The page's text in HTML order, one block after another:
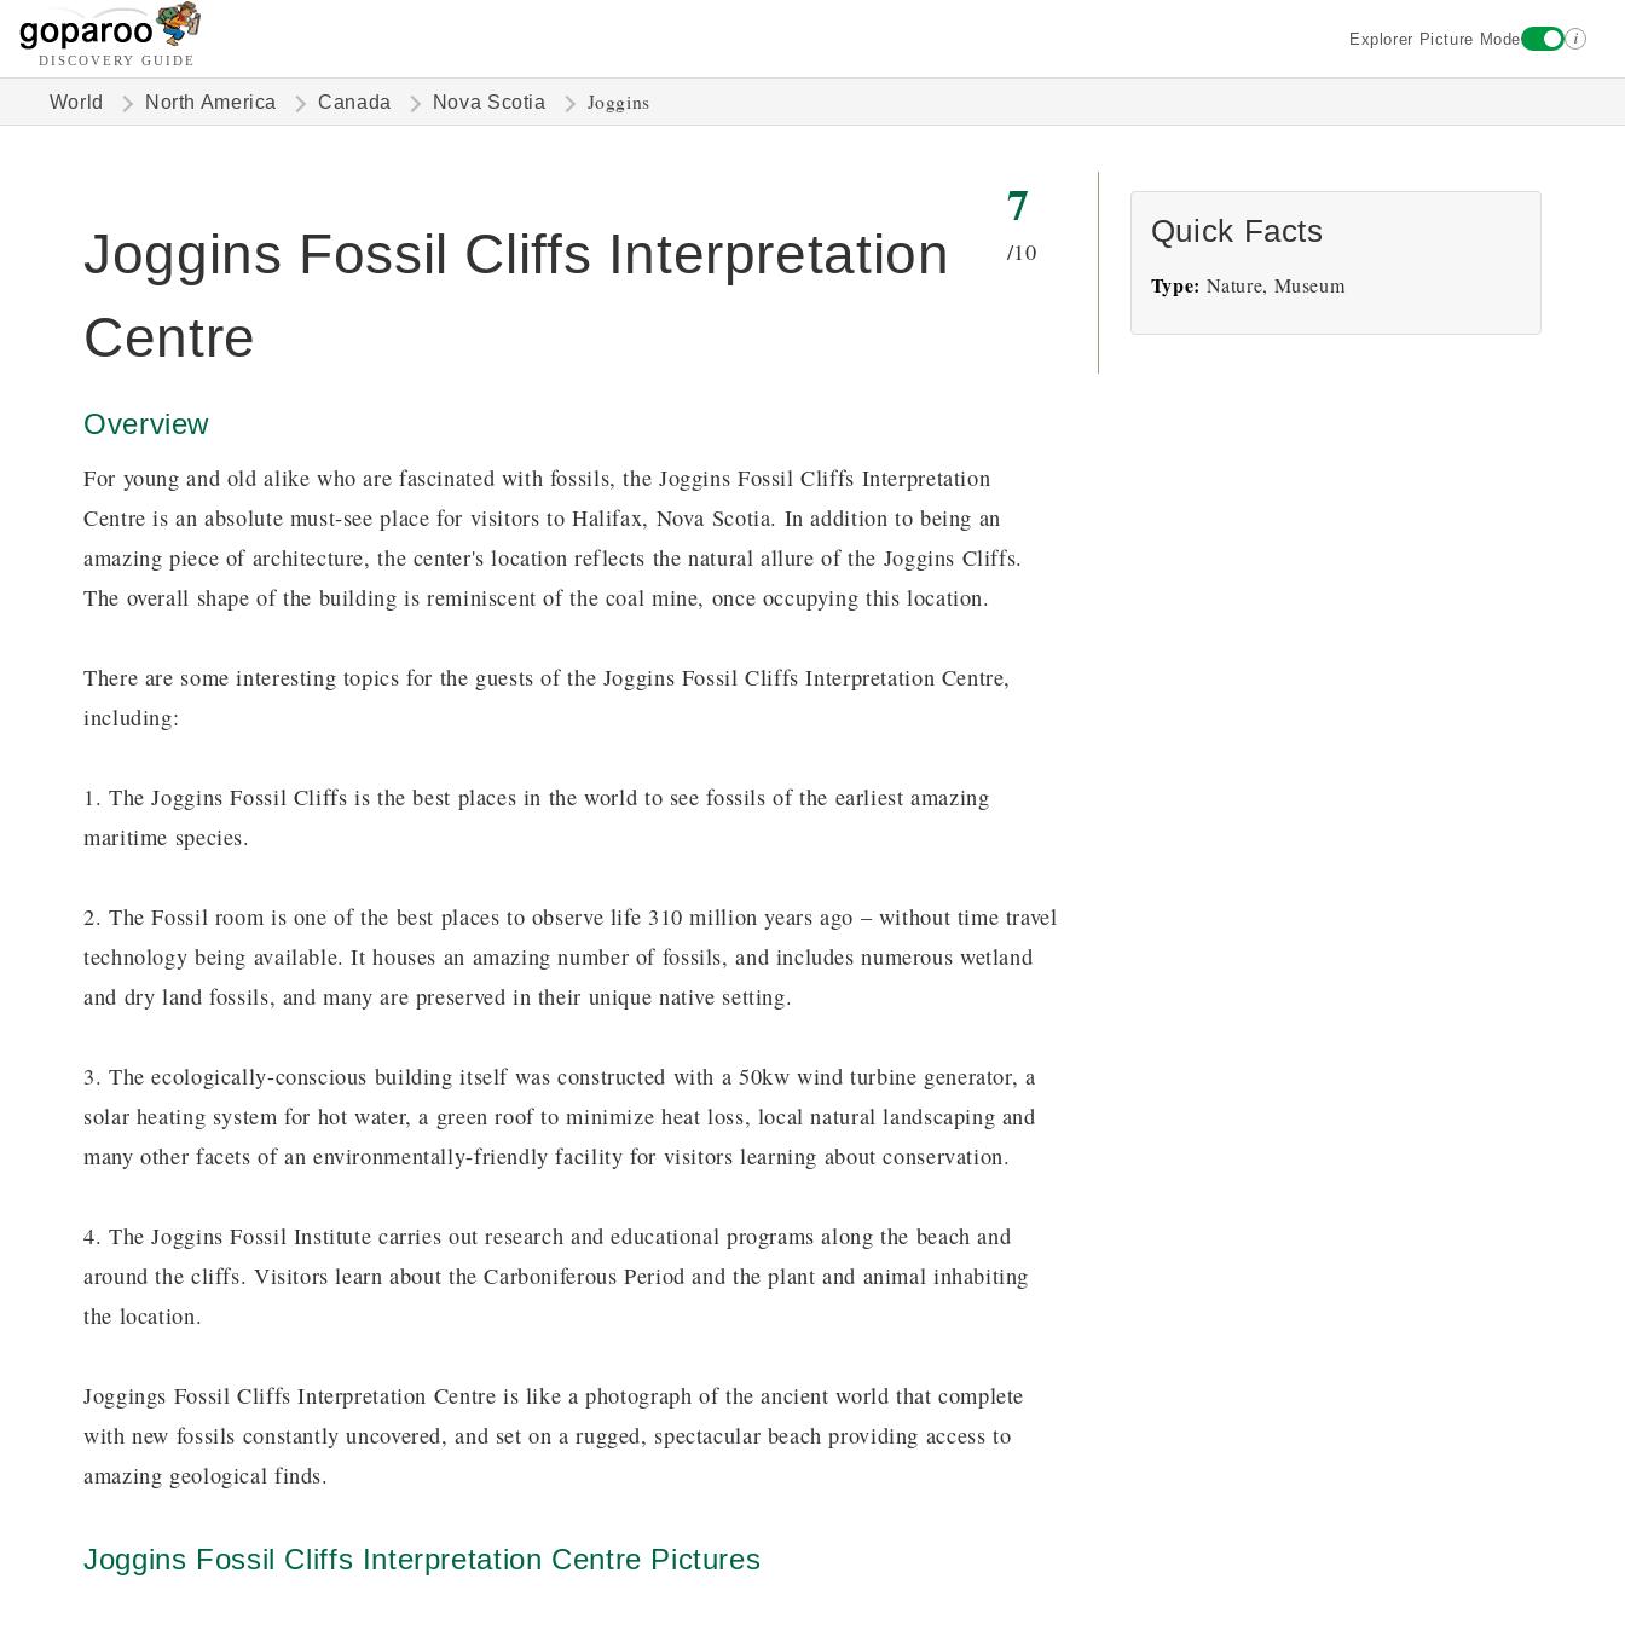
DISCOVERY GUIDE
Explorer Picture Mode i
World North America Canada Nova Scotia Joggins
Joggins Fossil Cliffs Interpretation
Centre
7
/10
Overview
For young and old alike who are fascinated with fossils, the Joggins Fossil Cliffs Interpretation
Centre is an absolute must-see place for visitors to Halifax, Nova Scotia. In addition to being an
amazing piece of architecture, the center's location reflects the natural allure of the Joggins Cliffs.
The overall shape of the building is reminiscent of the coal mine, once occupying this location.
There are some interesting topics for the guests of the Joggins Fossil Cliffs Interpretation Centre,
including:
1. The Joggins Fossil Cliffs is the best places in the world to see fossils of the earliest amazing
maritime species.
2. The Fossil room is one of the best places to observe life 310 million years ago – without time travel
technology being available. It houses an amazing number of fossils, and includes numerous wetland
and dry land fossils, and many are preserved in their unique native setting.
3. The ecologically-conscious building itself was constructed with a 50kw wind turbine generator, a
solar heating system for hot water, a green roof to minimize heat loss, local natural landscaping and
many other facets of an environmentally-friendly facility for visitors learning about conservation.
4. The Joggins Fossil Institute carries out research and educational programs along the beach and
around the cliffs. Visitors learn about the Carboniferous Period and the plant and animal inhabiting
the location.
Joggings Fossil Cliffs Interpretation Centre is like a photograph of the ancient world that complete
with new fossils constantly uncovered, and set on a rugged, spectacular beach providing access to
amazing geological finds.
Joggins Fossil Cliffs Interpretation Centre Pictures
Quick Facts
Type: Nature, Museum